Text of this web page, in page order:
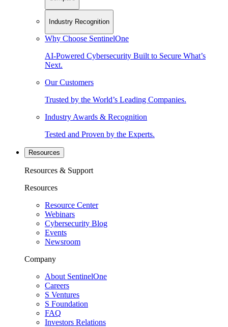
Industry Recognition
Why Choose SentinelOne
AI-Powered Cybersecurity Built to Secure What’s
Next.
Our Customers
Trusted by the World’s Leading Companies.
Industry Awards & Recognition
Tested and Proven by the Experts.
Resources
Resources & Support
Resources
Resource Center
Webinars
Cybersecurity Blog
Events
Newsroom
Company
About SentinelOne
Careers
S Ventures
S Foundation
FAQ
Investors Relations